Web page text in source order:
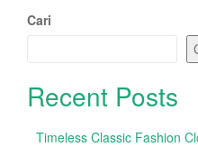
Cari
Recent Posts
Timeless Classic Fashion